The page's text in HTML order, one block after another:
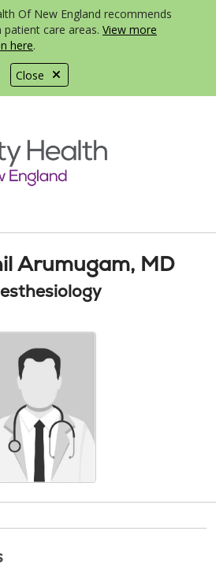
Close
Of New England recommends
patient care areas. View more
here.
canvas menu
Arumugam, MD